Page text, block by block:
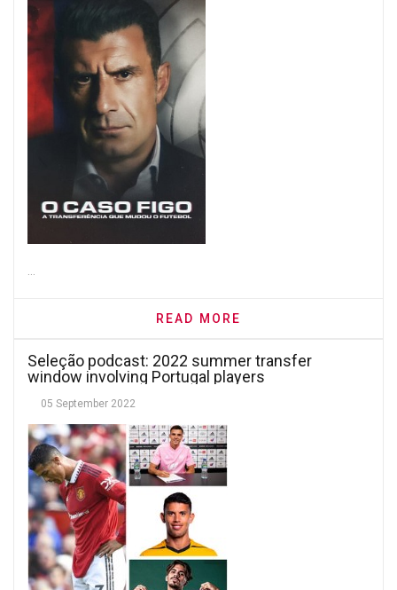
READ MORE
Seleção podcast: 2022 summer transfer
window involving Portugal players
05 September 2022